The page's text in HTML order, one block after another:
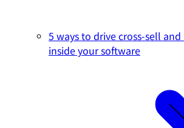
5 ways to drive cross-sell
inside your software